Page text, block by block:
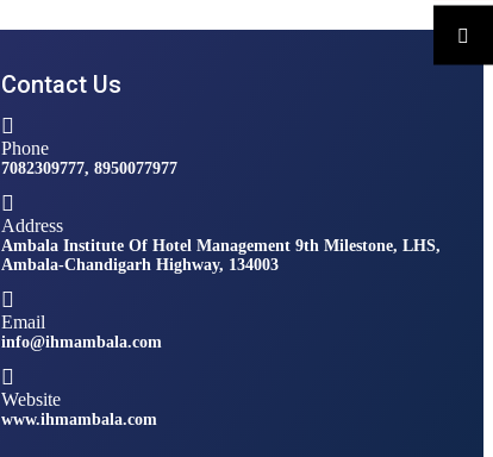
Contact Us
Phone
7082309777, 8950077977
Address
Ambala Institute Of Hotel Management 9th Milestone, LHS,
Ambala-Chandigarh Highway, 134003
Email
info@ihmambala.com
Website
www.ihmambala.com